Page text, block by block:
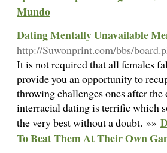
Mundo
Dating Mentally Unavailable
http://Suwonprint.com/bbs/
It is not required that all females
provide you an opportunity to
throwing challenges ones after
interracial dating is terrific which
the very best without a doubt. »»
To Beat Them At Their Own